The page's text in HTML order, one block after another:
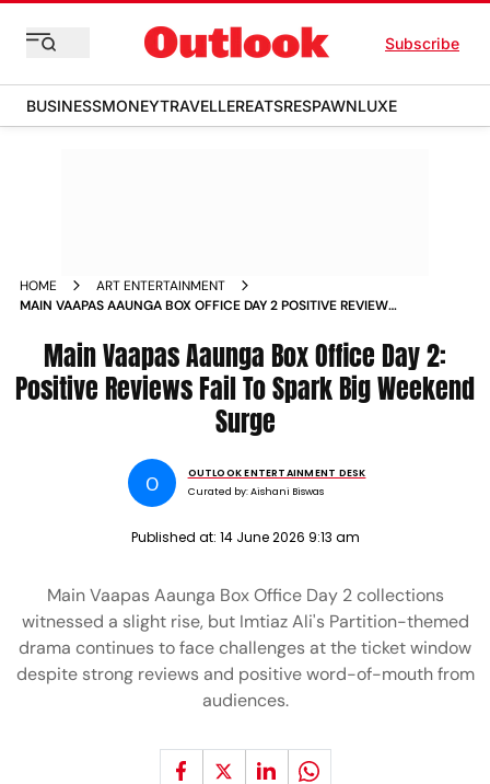
Subscribe
BUSINESSMONEYTRAVELLEREATSRESPAWNLUXE
HOME
ART ENTERTAINMENT
MAIN VAAPAS AAUNGA BOX OFFICE DAY 2 POSITIVE REVIEWS
Main Vaapas Aaunga Box Office Day 2:
Positive Reviews Fail To Spark Big Weekend
Surge
O
OUTLOOK ENTERTAINMENT DESK
Curated by:Aishani Biswas
Published at: 14 June 2026 9:13 am
Main Vaapas Aaunga Box Office Day 2 collections
witnessed a slight rise, but Imtiaz Ali's Partition-themed
drama continues to face challenges at the ticket window
despite strong reviews and positive word-of-mouth from
audiences.